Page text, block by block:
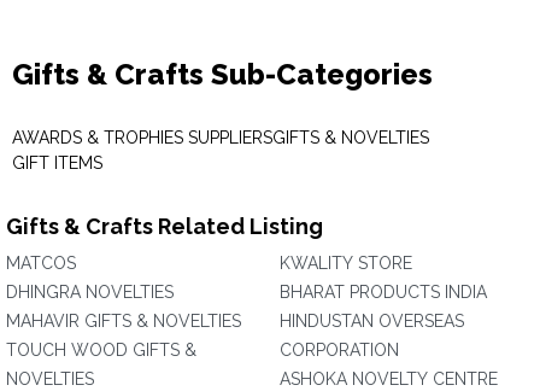
Gifts & Crafts Sub-Categories
AWARDS & TROPHIES SUPPLIERS
GIFT ITEMS
GIFTS & NOVELTIES
Gifts & Crafts Related Listing
MATCOS
DHINGRA NOVELTIES
MAHAVIR GIFTS & NOVELTIES
TOUCH WOOD GIFTS &
NOVELTIES
KWALITY STORE
BHARAT PRODUCTS INDIA
HINDUSTAN OVERSEAS
CORPORATION
ASHOKA NOVELTY CENTRE